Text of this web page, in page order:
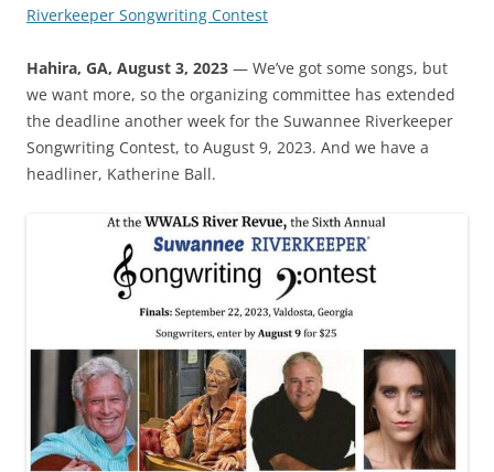
Riverkeeper Songwriting Contest
Hahira, GA, August 3, 2023 — We’ve got some songs, but
we want more, so the organizing committee has extended
the deadline another week for the Suwannee Riverkeeper
Songwriting Contest, to August 9, 2023. And we have a
headliner, Katherine Ball.